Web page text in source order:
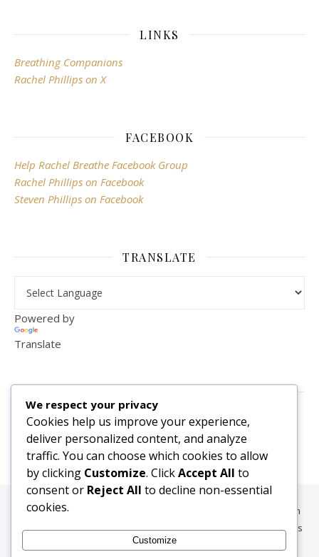
LINKS
Breathing Companions
Rachel Phillips on X
FACEBOOK
Help Rachel Breathe Facebook Group
Rachel Phillips on Facebook
Steven Phillips on Facebook
TRANSLATE
Powered by
Translate
2,156,283
All content, media, and data © 2010-2026 HelpRachelBreathe.com
and BreathingCompanions.com unless otherwise stated. All Rights
Reserved.
We respect your privacy
Cookies help us improve your experience,
deliver personalized content, and analyze
traffic. You can choose which cookies to allow
by clicking Customize. ClickAccept All to
consent or Reject All to decline non-essential
cookies.
Customize